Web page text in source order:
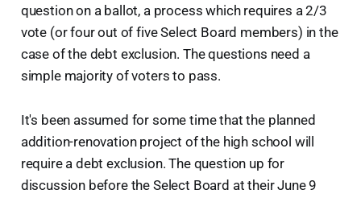
question on a ballot, a process which requires a 2/3
vote (or four out of five Select Board members) in the
case of the debt exclusion. The questions need a
simple majority of voters to pass.
It's been assumed for some time that the planned
addition-renovation project of the high school will
require a debt exclusion. The question up for
discussion before the Select Board at their June 9